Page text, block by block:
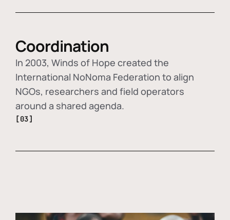
Coordination
In 2003, Winds of Hope created the
International NoNoma Federation to align
NGOs, researchers and field operators
around a shared agenda.
[03]